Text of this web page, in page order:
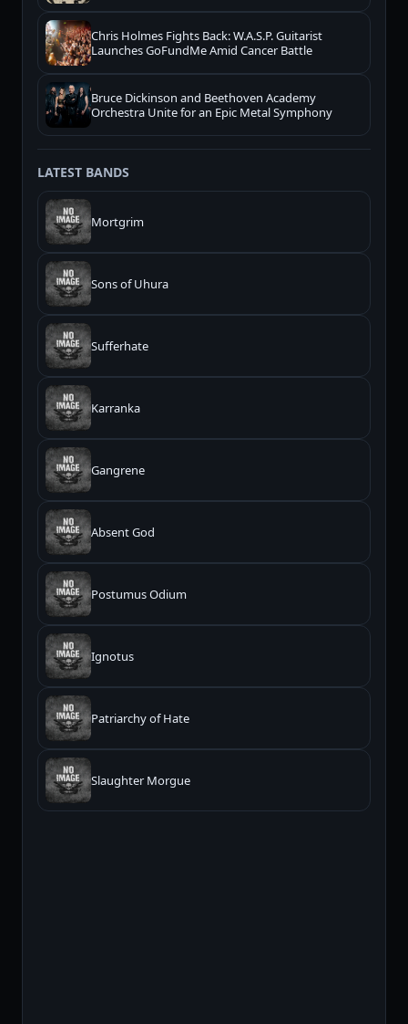
Chris Holmes Fights Back: W.A.S.P. Guitarist
Launches GoFundMe Amid Cancer Battle
Bruce Dickinson and Beethoven Academy
Orchestra Unite for an Epic Metal Symphony
LATEST BANDS
Mortgrim
Sons of Uhura
Sufferhate
Karranka
Gangrene
Absent God
Postumus Odium
Ignotus
Patriarchy of Hate
Slaughter Morgue